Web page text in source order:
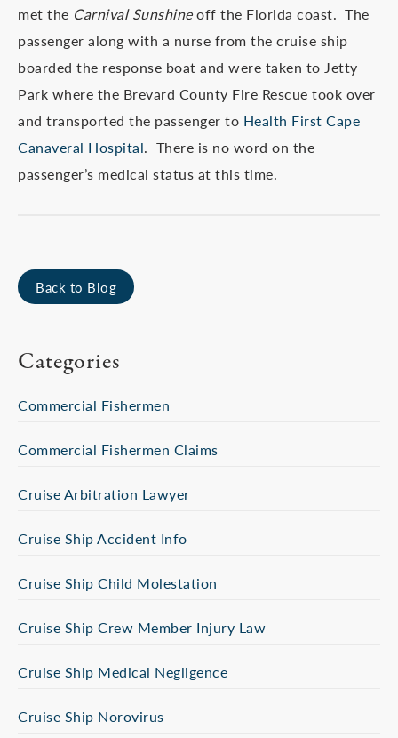
met the Carnival Sunshineoff the Florida coast. The
passenger along with a nurse from the cruise ship
boarded the response boat and were taken to Jetty
Park where the Brevard County Fire Rescue took over
and transported the passenger to Health First Cape
Canaveral Hospital. There is no word on the
passenger’s medical status at this time.
Back to Blog
Categories
Commercial Fishermen
Commercial Fishermen Claims
Cruise Arbitration Lawyer
Cruise Ship Accident Info
Cruise Ship Child Molestation
Cruise Ship Crew Member Injury Law
Cruise Ship Medical Negligence
Cruise Ship Norovirus